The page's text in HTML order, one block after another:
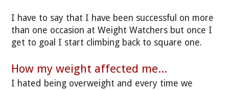
I have to say that I have been successful on more
than one occasion at Weight Watchers but once I
get to goal I start climbing back to square one.
How my weight affected me...
I hated being overweight and every time we